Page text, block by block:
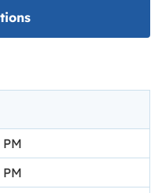
Link opens in new
PM
PM